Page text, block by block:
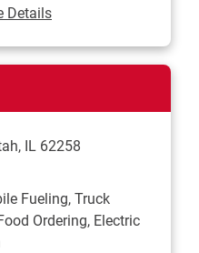
New Tab
Details
, IL 62258
Fueling, Truck
Ordering, Electric